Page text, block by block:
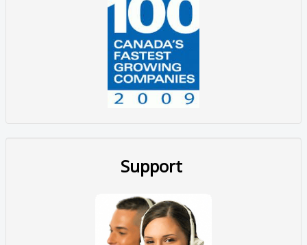
Support